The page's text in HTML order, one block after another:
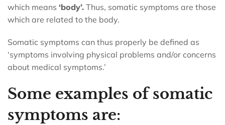
which means ‘body’. Thus, somatic symptoms are those
which are related to the body.
Somatic symptoms can thus properly be defined as
‘symptoms involving physical problems and/or concerns
about medical symptoms.’
Some examples of somatic
symptoms are: